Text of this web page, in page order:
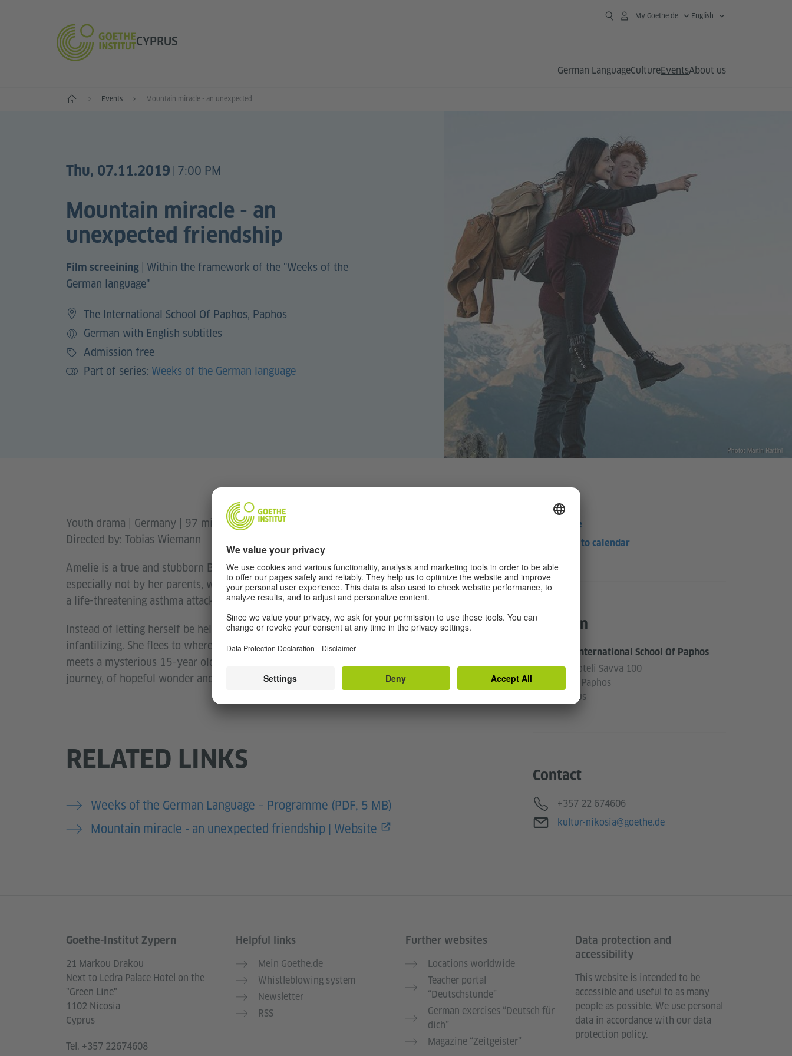
CYPRUS
My Goethe.de English
German LanguageCultureEventsAbout us
Home Events Mountain miracle - an unexpected friendship
Thu, 07.11.2019 7:00 PM
Mountain miracle - an
unexpected friendship
Film screeining
Within the framework of the "Weeks of the
German language"
The International School Of Paphos, Paphos
Language
German with English subtitles
Price
Admission free
Part of series: Weeks of the German language
Photo: Martin Rattini
Youth drama | Germany | 97 minutes | 2017
Directed by: Tobias Wiemann
Amelie is a true and stubborn Berliner. She is 13 and she doesn't like being told what to do –
especially not by her parents, who are sending her to a special clinic in South Tyrol following
a life-threatening asthma attack.
Instead of letting herself be helped, she escapes because she hates both parental and medical
infantilizing. She flees to where nobody would suspect: uphill. In the middle of the Alps she
meets a mysterious 15-year old boy named Bart. Together, they embark on an adventurous
journey, of hopeful wonder and true friendship.
RELATED LINKS
Weeks of the German Language – Programme (PDF, 5 MB)
Mountain miracle - an unexpected friendship | Website
Share
Save to calendar
Location
The International School Of Paphos
Aristoteli Savva 100
8060 Paphos
Cyprus
Contact
Telephone
+357 22 674606
E-mail
kultur-nikosia@goethe.de
Information and services
Goethe-Institut Zypern
21 Markou Drakou
Next to Ledra Palace Hotel on the
"Green Line"
1102 Nicosia
Cyprus
Tel. +357 22674608
Helpful links
Mein Goethe.de
Whistleblowing system
Newsletter
RSS
Further websites
Locations worldwide
Teacher portal
“Deutschstunde”
German exercises “Deutsch für
dich”
Magazine “Zeitgeister”
Data protection and
accessibility
This website is intended to be
accessible and useful to as many
people as possible. We use personal
data in accordance with our data
protection policy.